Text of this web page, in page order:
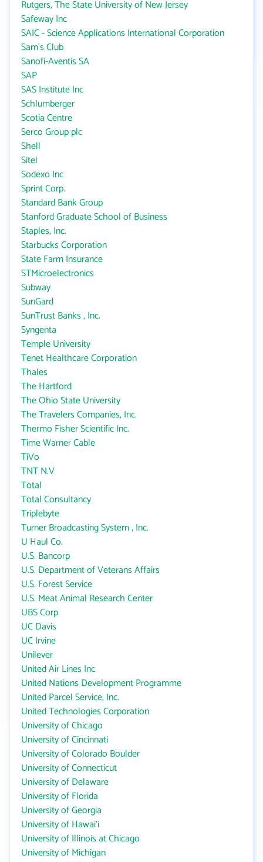
Rutgers, The State University of New Jersey
Safeway Inc
SAIC - Science Applications International Corporation
Sam's Club
Sanofi-Aventis SA
SAP
SAS Institute Inc
Schlumberger
Scotia Centre
Serco Group plc
Shell
Sitel
Sodexo Inc
Sprint Corp.
Standard Bank Group
Stanford Graduate School of Business
Staples, Inc.
Starbucks Corporation
State Farm Insurance
STMicroelectronics
Subway
SunGard
SunTrust Banks , Inc.
Syngenta
Temple University
Tenet Healthcare Corporation
Thales
The Hartford
The Ohio State University
The Travelers Companies, Inc.
Thermo Fisher Scientific Inc.
Time Warner Cable
TiVo
TNT N.V
Total
Total Consultancy
Triplebyte
Turner Broadcasting System , Inc.
U Haul Co.
U.S. Bancorp
U.S. Department of Veterans Affairs
U.S. Forest Service
U.S. Meat Animal Research Center
UBS Corp
UC Davis
UC Irvine
Unilever
United Air Lines Inc
United Nations Development Programme
United Parcel Service, Inc.
United Technologies Corporation
University of Chicago
University of Cincinnati
University of Colorado Boulder
University of Connecticut
University of Delaware
University of Florida
University of Georgia
University of Hawai‘i
University of Illinois at Chicago
University of Michigan